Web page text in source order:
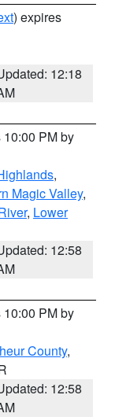
) expires
12:18
PM by
,
Magic Valley,
, Lower
12:58
PM by
County,
12:58